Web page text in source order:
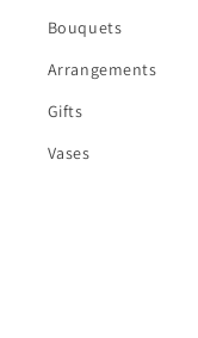
Bouquets
Arrangements
Gifts
Vases